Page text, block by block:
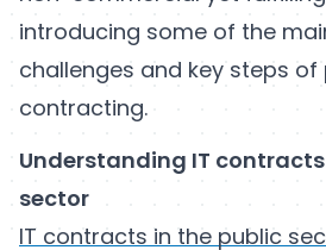
introducing some of the
challenges and key steps of
contracting.
Understanding IT
sector
IT contracts in the public